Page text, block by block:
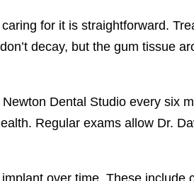
for it is straightforward.
decay, but the gum tissue
Dental Studio every six
Regular exams allow Dr.
over time. These include